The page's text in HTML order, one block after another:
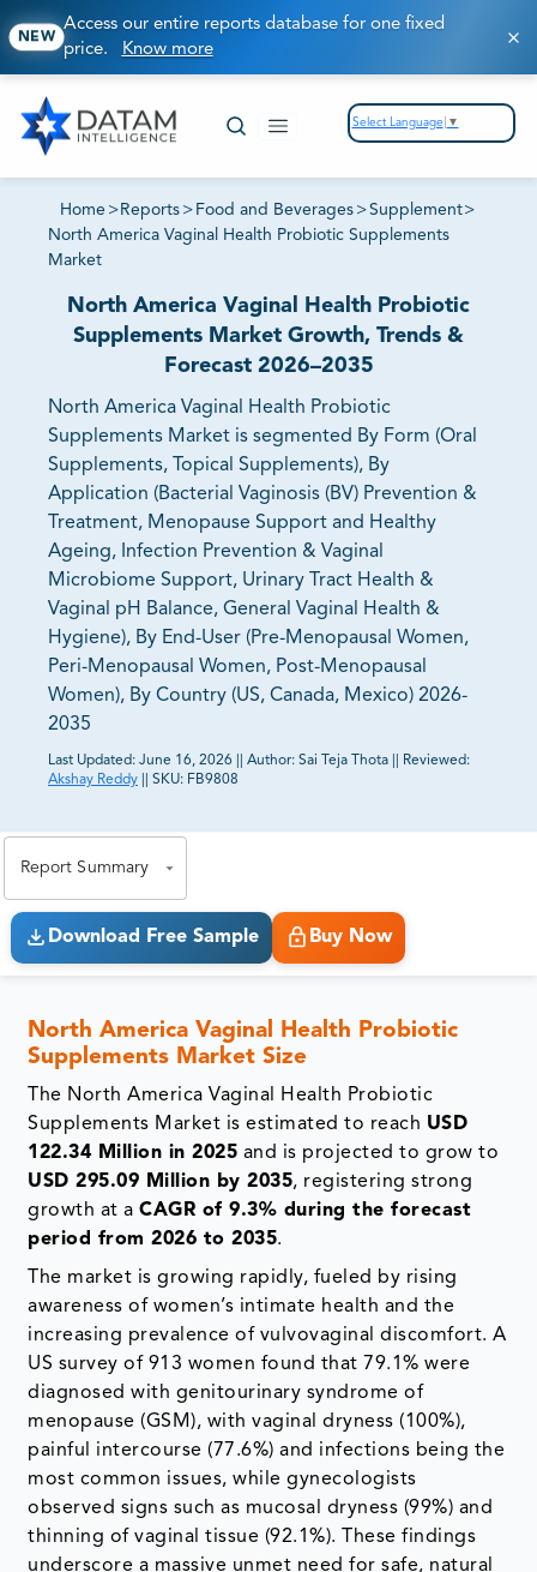
NEW
Access our entire reports database for one fixed
price. Know more
Select Language ▼
Home > Reports > Food and Beverages >Supplement>
North America Vaginal Health Probiotic Supplements
Market
North America Vaginal Health Probiotic
Supplements Market Growth, Trends &
Forecast 2026–2035
North America Vaginal Health Probiotic
Supplements Market is segmented By Form (Oral
Supplements, Topical Supplements), By
Application (Bacterial Vaginosis (BV) Prevention &
Treatment, Menopause Support and Healthy
Ageing, Infection Prevention & Vaginal
Microbiome Support, Urinary Tract Health &
Vaginal pH Balance, General Vaginal Health &
Hygiene), By End-User (Pre-Menopausal Women,
Peri-Menopausal Women, Post-Menopausal
Women), By Country (US, Canada, Mexico) 2026-
2035
Last Updated: June 16, 2026 Author: Sai Teja Thota
Reviewed:
Akshay Reddy
SKU: FB9808
Report Summary
Download Free Sample Buy Now
North America Vaginal Health Probiotic
Supplements Market Size
The North America Vaginal Health Probiotic
Supplements Market is estimated to reach USD
122.34 Million in 2025 and is projected to grow to
USD 295.09 Million by 2035, registering strong
growth at aCAGR of 9.3% during the forecast
period from 2026 to 2035.
The market is growing rapidly, fueled by rising
awareness of women’s intimate health and the
increasing prevalence of vulvovaginal discomfort. A
US survey of 913 women found that 79.1% were
diagnosed with genitourinary syndrome of
menopause (GSM), with vaginal dryness (100%),
painful intercourse (77.6%) and infections being the
most common issues, while gynecologists
observed signs such as mucosal dryness (99%) and
thinning of vaginal tissue (92.1%). These findings
underscore a massive unmet need for safe, natural